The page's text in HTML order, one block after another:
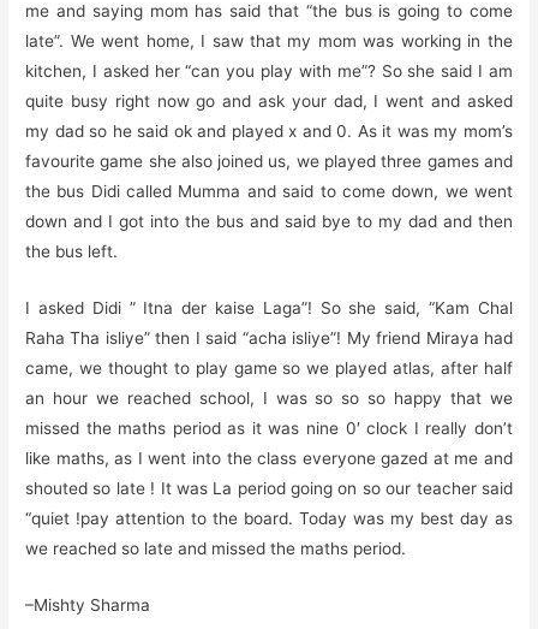
me and saying mom has said that “the bus is going to come
late”. We went home, I saw that my mom was working in the
kitchen, I asked her “can you play with me”? So she said I am
quite busy right now go and ask your dad, I went and asked
my dad so he said ok and played x and 0. As it was my mom’s
favourite game she also joined us, we played three games and
the bus Didi called Mumma and said to come down, we went
down and I got into the bus and said bye to my dad and then
the bus left.
I asked Didi ” Itna der kaise Laga”! So she said, “Kam Chal
Raha Tha isliye” then I said “acha isliye”! My friend Miraya had
came, we thought to play game so we played atlas, after half
an hour we reached school, I was so so so happy that we
missed the maths period as it was nine 0′ clock I really don’t
like maths, as I went into the class everyone gazed at me and
shouted so late ! It was La period going on so our teacher said
“quiet !pay attention to the board. Today was my best day as
we reached so late and missed the maths period.
–Mishty Sharma